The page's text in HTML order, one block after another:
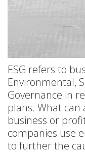
ESG refers to
Environmental,
Governance in
plans. What can
business or
companies use
to further the